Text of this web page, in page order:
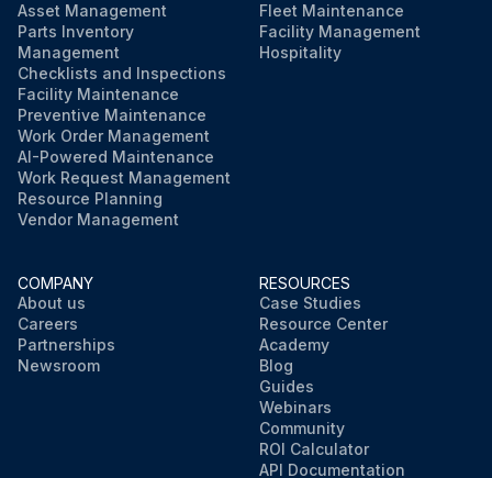
Asset Management
Parts Inventory
Management
Checklists and Inspections
Facility Maintenance
Preventive Maintenance
Work Order Management
AI-Powered Maintenance
Work Request Management
Resource Planning
Vendor Management
Fleet Maintenance
Facility Management
Hospitality
COMPANY
About us
Careers
Partnerships
Newsroom
RESOURCES
Case Studies
Resource Center
Academy
Blog
Guides
Webinars
Community
ROI Calculator
API Documentation